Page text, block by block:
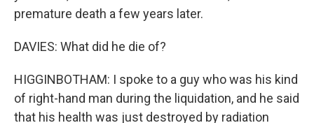
premature death a few years later.
DAVIES: What did he die of?
HIGGINBOTHAM: I spoke to a guy who was his kind
of right-hand man during the liquidation, and he said
that his health was just destroyed by radiation